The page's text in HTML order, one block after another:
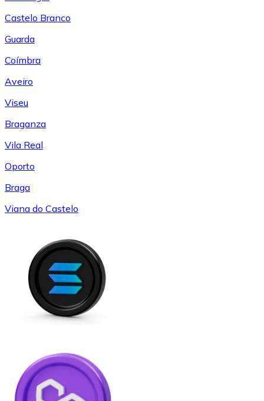
Castelo Branco
Guarda
Coímbra
Aveiro
Viseu
Braganza
Vila Real
Oporto
Braga
Viana do Castelo